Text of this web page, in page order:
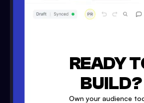
READY
BUILD?
Own your audience